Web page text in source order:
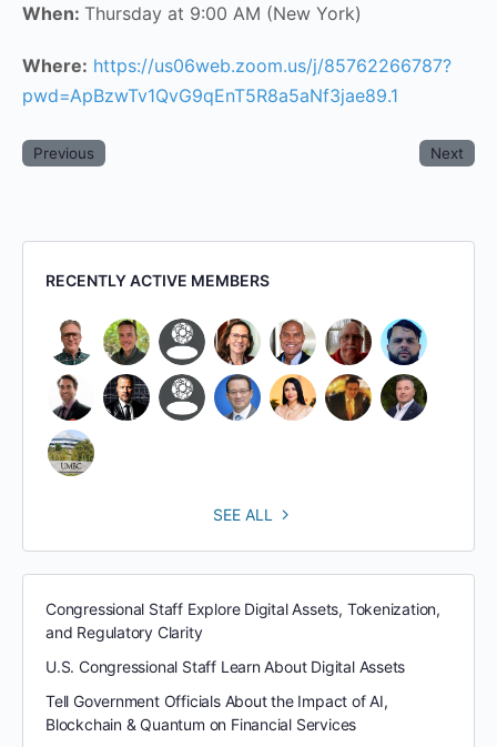
When: Thursday at 9:00 AM (New York)
Where: https://us06web.zoom.us/j/85762266787?
pwd=ApBzwTv1QvG9qEnT5R8a5aNf3jae89.1
Previous Next
RECENTLY ACTIVE MEMBERS
SEE ALL
Congressional Staff Explore Digital Assets, Tokenization,
and Regulatory Clarity
U.S. Congressional Staff Learn About Digital Assets
Tell Government Officials About the Impact of AI,
Blockchain & Quantum on Financial Services